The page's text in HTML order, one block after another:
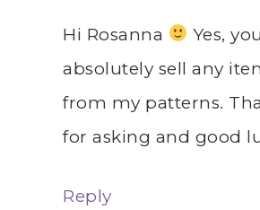
Hi Rosanna
Yes,
absolutely sell any
from my patterns.
for asking and good
Reply